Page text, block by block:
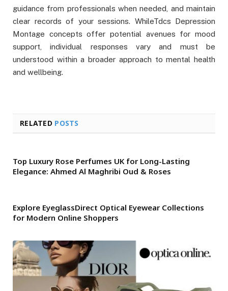
guidance from professionals when needed, and maintain
clear records of your sessions. WhileTdcs Depression
Montage concepts offer potential avenues for mood
support, individual responses vary and must be
understood within a broader approach to mental health
and wellbeing.
RELATED POSTS
Top Luxury Rose Perfumes UK for Long-Lasting
Elegance: Ahmed Al Maghribi Oud & Roses
Explore EyeglassDirect Optical Eyewear Collections
for Modern Online Shoppers